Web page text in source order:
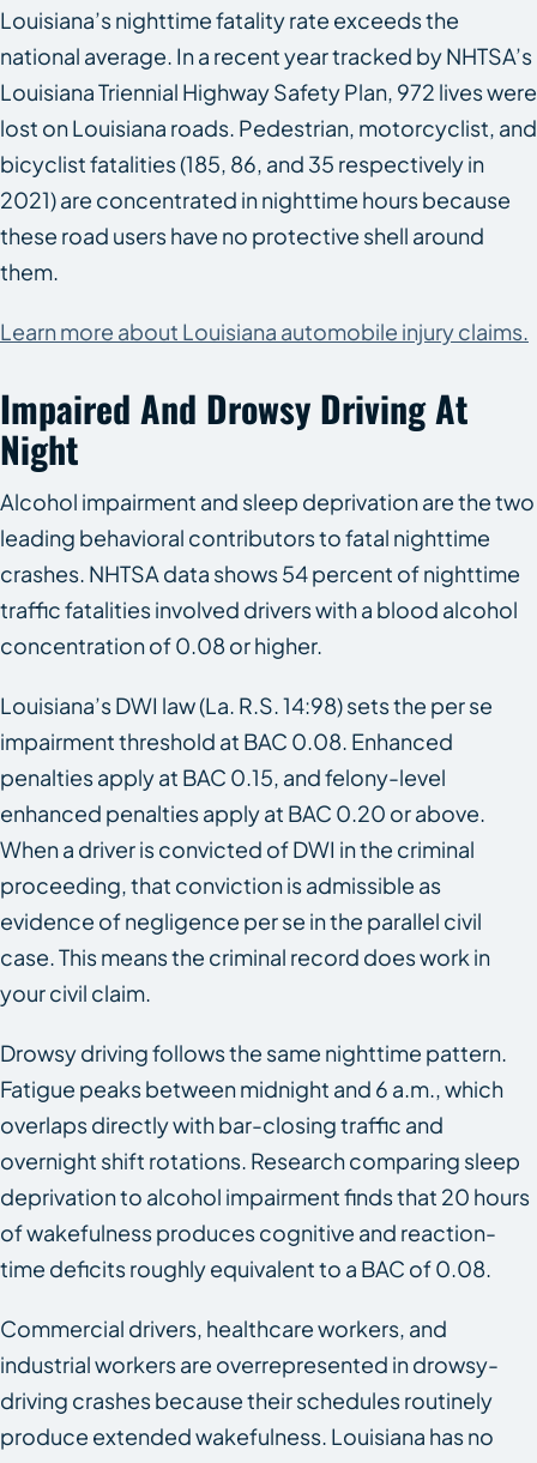
Louisiana’s nighttime fatality rate exceeds the
national average. In a recent year tracked by NHTSA’s
Louisiana Triennial Highway Safety Plan, 972 lives were
lost on Louisiana roads. Pedestrian, motorcyclist, and
bicyclist fatalities (185, 86, and 35 respectively in
2021) are concentrated in nighttime hours because
these road users have no protective shell around
them.
Learn more about Louisiana automobile injury claims.
Impaired And Drowsy Driving At
Night
Alcohol impairment and sleep deprivation are the two
leading behavioral contributors to fatal nighttime
crashes. NHTSA data shows 54 percent of nighttime
traffic fatalities involved drivers with a blood alcohol
concentration of 0.08 or higher.
Louisiana’s DWI law (La. R.S. 14:98) sets the per se
impairment threshold at BAC 0.08. Enhanced
penalties apply at BAC 0.15, and felony-level
enhanced penalties apply at BAC 0.20 or above.
When a driver is convicted of DWI in the criminal
proceeding, that conviction is admissible as
evidence of negligence per se in the parallel civil
case. This means the criminal record does work in
your civil claim.
Drowsy driving follows the same nighttime pattern.
Fatigue peaks between midnight and 6 a.m., which
overlaps directly with bar-closing traffic and
overnight shift rotations. Research comparing sleep
deprivation to alcohol impairment finds that 20 hours
of wakefulness produces cognitive and reaction-
time deficits roughly equivalent to a BAC of 0.08.
Commercial drivers, healthcare workers, and
industrial workers are overrepresented in drowsy-
driving crashes because their schedules routinely
produce extended wakefulness. Louisiana has no